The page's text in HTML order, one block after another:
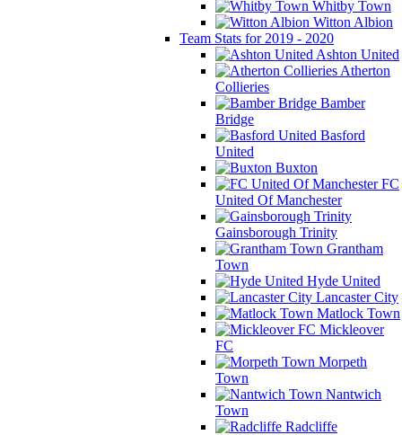
Whitby Town
Witton Albion
Team Stats for 2019 - 2020
Ashton United
Atherton
Collieries
Bamber
Bridge
Basford
United
Buxton
FC
United Of Manchester
Gainsborough Trinity
Grantham
Town
Hyde United
Lancaster City
Matlock Town
Mickleover
FC
Morpeth
Town
Nantwich
Town
Radcliffe